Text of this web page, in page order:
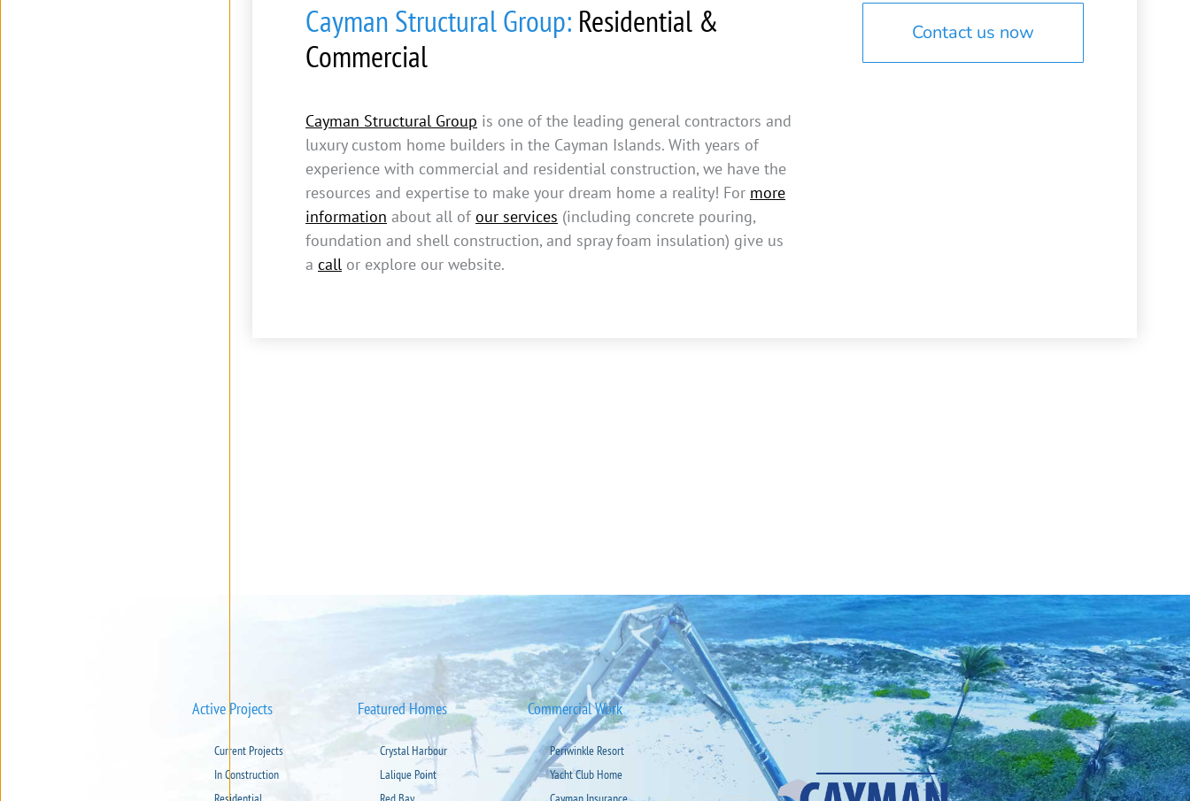
Cayman Structural Group: Residential &
Commercial
Cayman Structural Group is one of the leading general contractors and
luxury custom home builders in the Cayman Islands. With years of
experience with commercial and residential construction, we have the
resources and expertise to make your dream home a reality! For more
information about all of our services (including concrete pouring,
foundation and shell construction, and spray foam insulation) give us
a call or explore our website.
Contact us now
Active Projects
Current Projects
In Construction
Featured Homes
Crystal Harbour
Lalique Point
Commercial Work
Periwinkle Resort
Yacht Club Home